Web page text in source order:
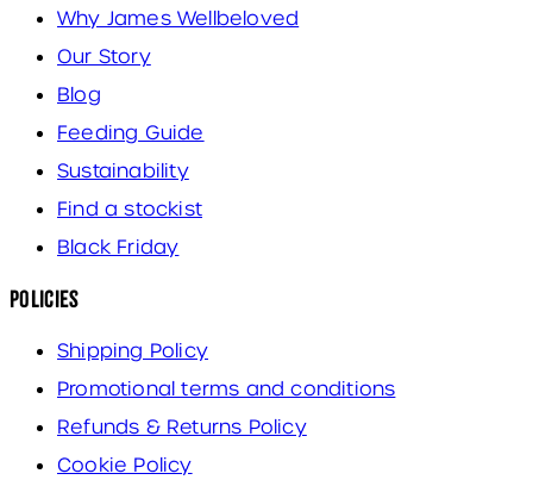
Why James Wellbeloved
Our Story
Blog
Feeding Guide
Sustainability
Find a stockist
Black Friday
Policies
Shipping Policy
Promotional terms and conditions
Refunds & Returns Policy
Cookie Policy